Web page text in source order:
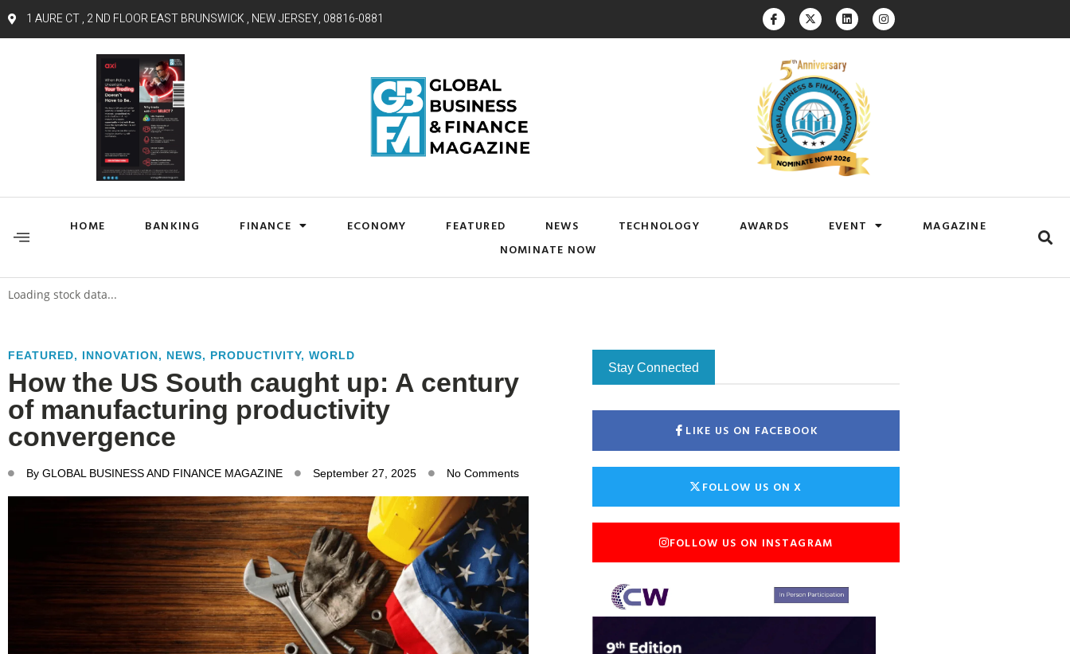
1 AURE CT , 2 ND FLOOR EAST BRUNSWICK , NEW JERSEY, 08816-0881
HOME BANKING FINANCE ECONOMY FEATURED NEWS TECHNOLOGY AWARDS EVENT
MAGAZINE
NOMINATE NOW
Loading stock data...
FEATURED, INNOVATION, NEWS, PRODUCTIVITY, WORLD
How the US South caught up: A century
of manufacturing productivity
convergence
By GLOBAL BUSINESS AND FINANCE MAGAZINE September 27, 2025 No Comments
Stay Connected
LIKE US ON FACEBOOK
FOLLOW US ON X
FOLLOW US ON INSTAGRAM